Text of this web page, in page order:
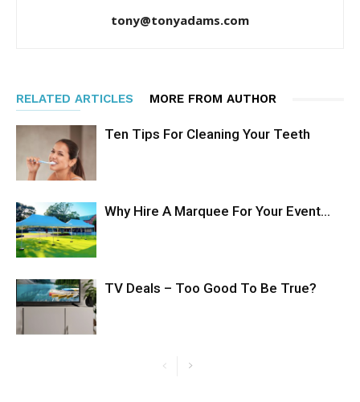
tony@tonyadams.com
RELATED ARTICLES MORE FROM AUTHOR
Ten Tips For Cleaning Your Teeth
Why Hire A Marquee For Your Event…
TV Deals – Too Good To Be True?